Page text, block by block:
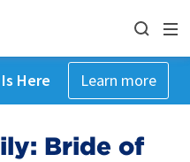
Here Learn more
Bride of